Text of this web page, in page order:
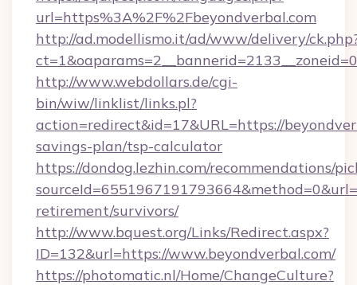
url=https%3A%2F%2Fbeyondverbal.com
http://ad.modellismo.it/ad/www/delivery/
http://www.webdollars.de/cgi-
bin/wiw/linklist/links.pl?
action=redirect&id=17&URL=https://
savings-plan/tsp-calculator
https://dondog.lezhin.com/recommendations/
retirement/survivors/
http://www.bquest.org/Links/Redirect.aspx?
ID=132&url=https://www.beyondverbal.com/
https://photomatic.nl/Home/ChangeCulture?